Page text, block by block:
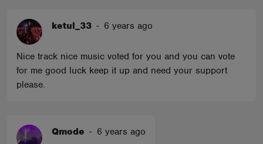
ketul_33 - 6 years ago
Nice track nice music voted for you and you can vote
for me good luck keep it up and need your support
please.
Qmode - 6 years ago